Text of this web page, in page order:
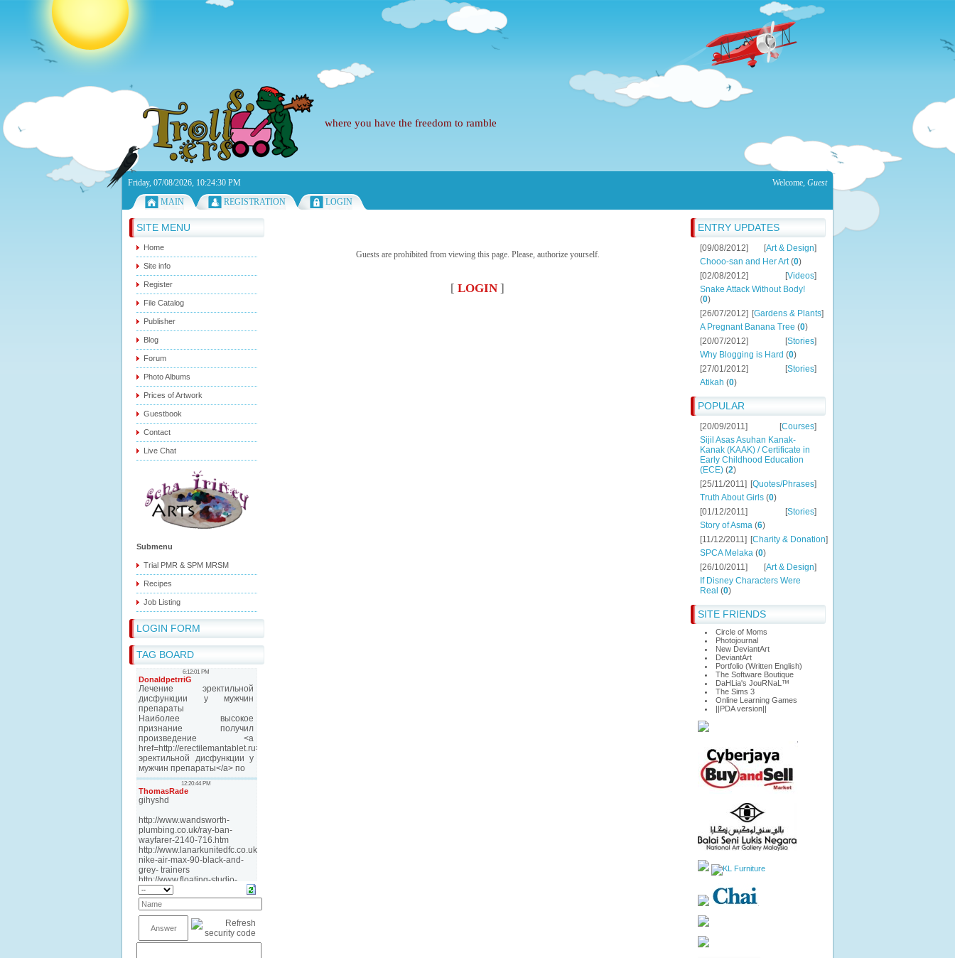
where you have the freedom to ramble
Friday, 07/08/2026, 10:24:30 PM Welcome, Guest
MAIN
REGISTRATION LOGIN
SITE MENU
Home
Site info
Register
File Catalog
Publisher
Blog
Forum
Photo Albums
Prices of Artwork
Guestbook
Contact
Live Chat
Submenu
Trial PMR & SPM MRSM
Recipes
Job Listing
LOGIN FORM
TAG BOARD
ENTRY UPDATES
[09/08/2012] [Art & Design]
Chooo-san and Her Art (0)
[02/08/2012]
[Videos]
Snake Attack Without Body!
(0)
[26/07/2012] [Gardens & Plants]
A Pregnant Banana Tree (0)
[20/07/2012]
[Stories]
Why Blogging is Hard (0)
[27/01/2012]
[Stories]
Atikah (0)
POPULAR
[20/09/2011] [Courses]
Sijil Asas Asuhan Kanak-
Kanak (KAAK) / Certificate in
Early Childhood Education
(ECE) (2)
[25/11/2011] [Quotes/Phrases]
Truth About Girls (0)
[01/12/2011]
[Stories]
Story of Asma (6)
[11/12/2011] [Charity & Donation]
SPCA Melaka (0)
[26/10/2011]
[Art & Design]
If Disney Characters Were
Real (0)
SITE FRIENDS
Circle of Moms
Photojournal
New DeviantArt
DeviantArt
Portfolio (Written English)
The Software Boutique
DaHLia's JouRNaL™
The Sims 3
Online Learning Games
||PDA version||
Guests are prohibited from viewing this page. Please, authorize yourself.
[ LOGIN ]